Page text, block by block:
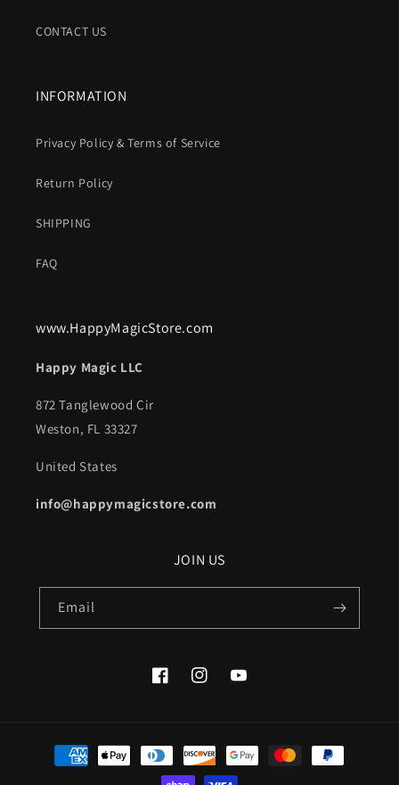
CONTACT US
INFORMATION
Privacy Policy & Terms of Service
Return Policy
SHIPPING
FAQ
www.HappyMagicStore.com
Happy Magic LLC
872 Tanglewood Cir
Weston, FL 33327
United States
info@happymagicstore.com
JOIN US
Email
FacebookInstagramYouTube
Payment
methods